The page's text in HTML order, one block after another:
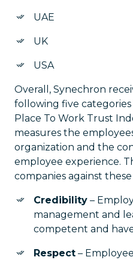
UAE
UK
USA
Overall, Synechron
following five
Place To Work Trust
measures the
organization and the
employee experience.
companies against
Credibility –
management and
competent and
Respect –